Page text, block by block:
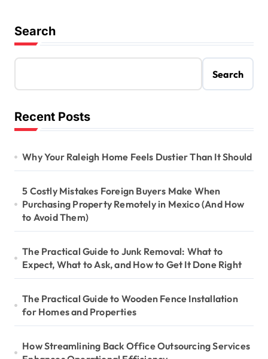
Search
Search
Recent Posts
Why Your Raleigh Home Feels Dustier Than It Should
5 Costly Mistakes Foreign Buyers Make When
Purchasing Property Remotely in Mexico (And How
to Avoid Them)
The Practical Guide to Junk Removal: What to
Expect, What to Ask, and How to Get It Done Right
The Practical Guide to Wooden Fence Installation
for Homes and Properties
How Streamlining Back Office Outsourcing Services